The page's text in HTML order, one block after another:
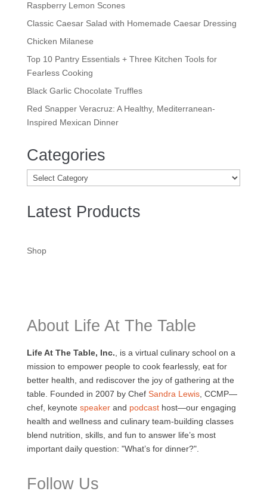
Raspberry Lemon Scones
Classic Caesar Salad with Homemade Caesar Dressing
Chicken Milanese
Top 10 Pantry Essentials + Three Kitchen Tools for
Fearless Cooking
Black Garlic Chocolate Truffles
Red Snapper Veracruz: A Healthy, Mediterranean-
Inspired Mexican Dinner
Categories
Categories
Latest Products
Shop
About Life At The Table
Life At The Table, Inc., is a virtual culinary school on a
mission to empower people to cook fearlessly, eat for
better health, and rediscover the joy of gathering at the
table. Founded in 2007 by Chef Sandra Lewis, CCMP—
chef, keynote speakerand podcasthost—our engaging
health and wellness and culinary team-building classes
blend nutrition, skills, and fun to answer life’s most
important daily question: "What’s for dinner?".
Follow Us